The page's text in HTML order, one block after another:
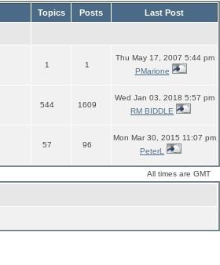
Topics Posts Last Post
1 1
Thu May 17, 2007 5:44 pm
PMarione
544 1609
Wed Jan 03, 2018 5:57 pm
RM BIDDLE
57 96
Mon Mar 30, 2015 11:07 pm
PeterL
All times are GMT